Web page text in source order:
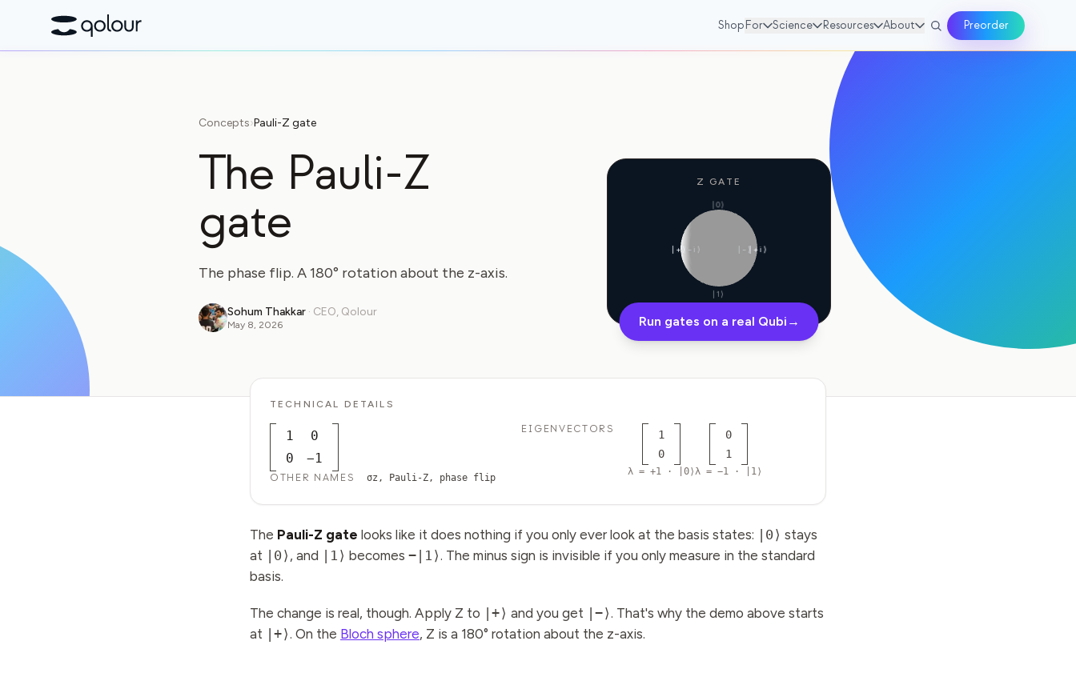
Shop For Science Resources About Preorder
Concepts›Pauli-Z gate
The Pauli-Z
gate
The phase flip. A 180° rotation about the z-axis.
Sohum Thakkar · CEO, Qolour
May 8, 2026
Z GATE
|+⟩ |−⟩ |+i⟩
|−i⟩
|0⟩
|1⟩
Run gates on a real Qubi →
TECHNICAL DETAILS
1
0
0
−1
OTHER NAMES σz, Pauli-Z, phase flip
EIGENVECTORS
1
0
λ = +1 · |0⟩
0
1
λ = −1 · |1⟩
The Pauli-Z gate looks like it does nothing if you only ever look at the basis states: |0⟩ stays
at
|0⟩ , and |1⟩ becomes −|1⟩. The minus sign is invisible if you only measure in the standard
basis.
The change is real, though. Apply Z to |+⟩ and you get |−⟩. That's why the demo above starts
at
|+⟩. On the Bloch sphere, Z is a 180° rotation about the z-axis.